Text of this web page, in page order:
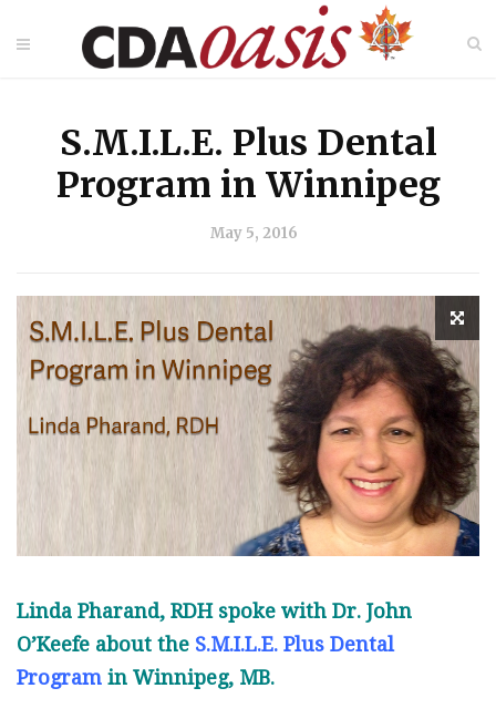
S.M.I.L.E. Plus Dental
Program in Winnipeg
May 5, 2016
Linda Pharand, RDH spoke with Dr. John
O’Keefe about the S.M.I.L.E. Plus Dental
Program in Winnipeg, MB.